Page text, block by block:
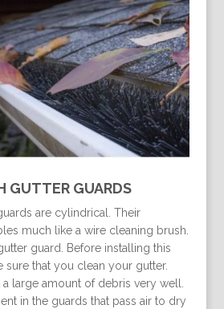
GUTTER GUARDS
are cylindrical. Their
much like a wire cleaning brush.
guard. Before installing this
sure that you clean your gutter.
large amount of debris very well.
in the guards that pass air to dry